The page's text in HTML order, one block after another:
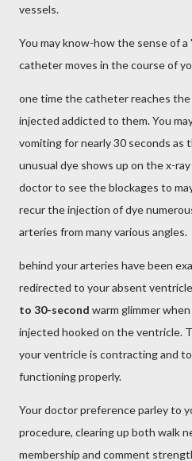
vessels.
You may know-how the sense of
catheter moves in the course of
one time the catheter reaches the
injected addicted to them. You
vomiting for nearly 30 seconds as
unusual dye shows up on the x-
doctor to see the blockages to
recur the injection of dye
arteries from many various angles.
behind your arteries have been
redirected to your absent
to 30-second warm glimmer
injected hooked on the ventricle.
your ventricle is contracting and
functioning properly.
Your doctor preference parley to
procedure, clearing up both walk
membership and comment